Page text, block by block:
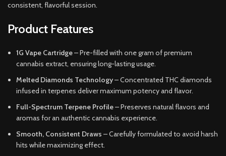
consistent, flavorful session.
Product Features
1G Vape Cartridge– Pre-filled with one gram of premium
cannabis extract, ensuring long-lasting usage.
Melted Diamonds Technology– Concentrated THC diamonds
infused in terpenes deliver maximum potency and flavor.
Full-Spectrum Terpene Profile– Preserves natural flavors and
aromas for an authentic cannabis experience.
Smooth, Consistent Draws – Carefully formulated to avoid harsh
hits while maximizing effect.